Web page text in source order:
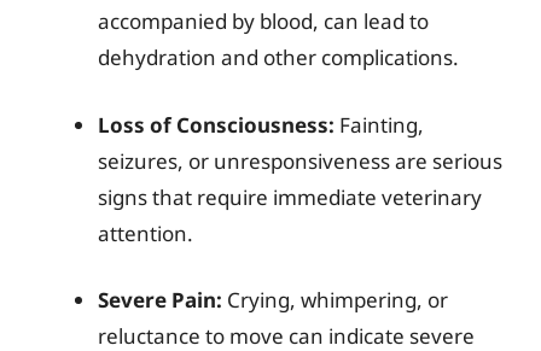
accompanied by blood, can lead to
dehydration and other complications.
Loss of Consciousness: Fainting,
seizures, or unresponsiveness are serious
signs that require immediate veterinary
attention.
Severe Pain: Crying, whimpering, or
reluctance to move can indicate severe